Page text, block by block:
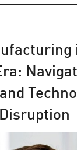
Disruption